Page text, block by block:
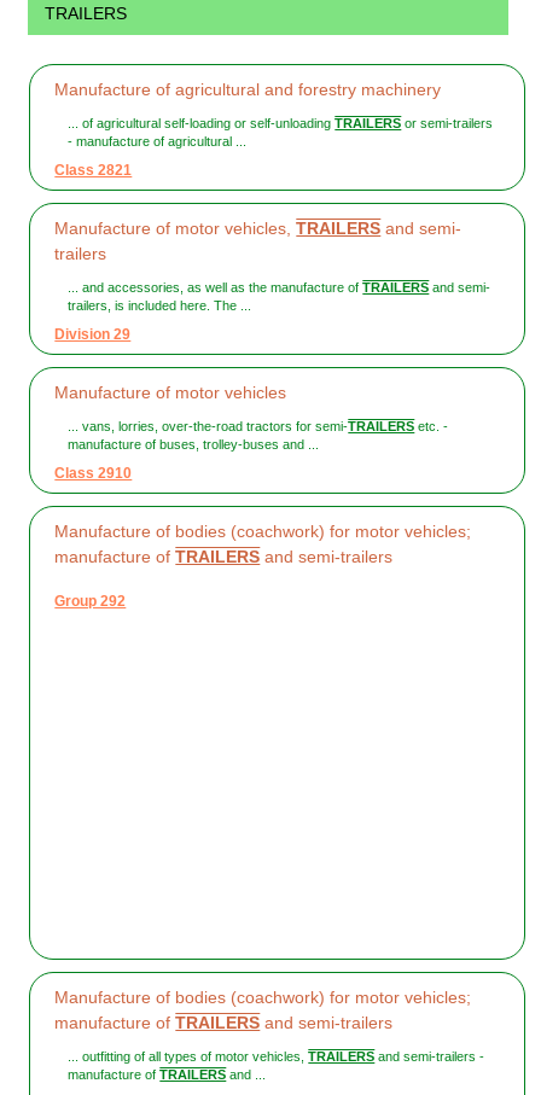
TRAILERS
Manufacture of agricultural and forestry machinery
... of agricultural self-loading or self-unloadingTRAILERS or semi-trailers
- manufacture of agricultural ...
Class 2821
Manufacture of motor vehicles,TRAILERS and semi-
trailers
... and accessories, as well as the manufacture ofTRAILERS and semi-
trailers, is included here. The ...
Division 29
Manufacture of motor vehicles
... vans, lorries, over-the-road tractors for semi-TRAILERS etc. -
manufacture of buses, trolley-buses and ...
Class 2910
Manufacture of bodies (coachwork) for motor vehicles;
manufacture ofTRAILERS and semi-trailers
Group 292
Manufacture of bodies (coachwork) for motor vehicles;
manufacture ofTRAILERS and semi-trailers
... outfitting of all types of motor vehicles,TRAILERS and semi-trailers -
manufacture ofTRAILERS and ...